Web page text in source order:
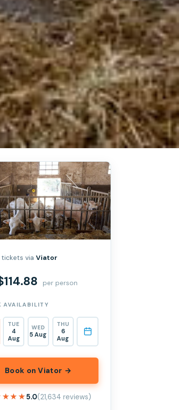
tickets viaViator
per person
AVAILABILITY
TUE
4
Aug
WED
5 Aug
THU
6
Aug
Book on Viator →
5.0(21,634 reviews)